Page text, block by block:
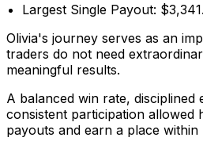
Largest Single Payout:
Olivia's journey serves as an
traders do not need
meaningful results.
A balanced win rate, disciplined
consistent participation allowed
payouts and earn a place within